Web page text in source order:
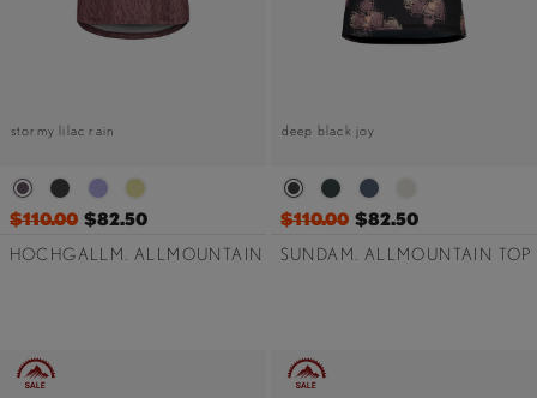
stormy lilac rain
$110.00 $82.50
HOCHGALLM. ALLMOUNTAIN
deep black joy
$110.00 $82.50
SUNDAM. ALLMOUNTAIN TOP